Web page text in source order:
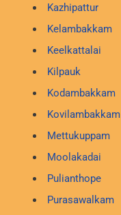
Kazhipattur
Kelambakkam
Keelkattalai
Kilpauk
Kodambakkam
Kovilambakkam
Mettukuppam
Moolakadai
Pulianthope
Purasawalkam